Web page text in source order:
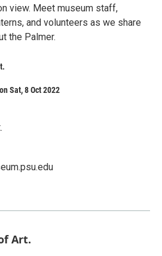
view. Meet museum staff,
and volunteers as we share
the Palmer.
Sat, 8 Oct 2022
Art.